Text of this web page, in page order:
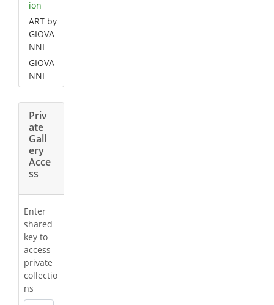
ion
ART by
GIOVA
NNI
GIOVA
NNI
Priv
ate
Gall
ery
Acce
ss
Enter
shared
key to
access
private
collectio
ns